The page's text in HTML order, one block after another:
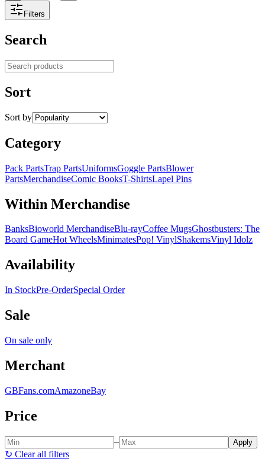
Filters
Search
Search products
Sort
Sort by
Category
Pack PartsTrap PartsUniformsGoggle PartsBlower
PartsMerchandiseComic BooksT-ShirtsLapel Pins
Within Merchandise
BanksBioworld MerchandiseBlu-rayCoffee MugsGhostbusters: The
Board GameHot WheelsMinimatesPop! VinylShakemsVinyl Idolz
Availability
In StockPre-OrderSpecial Order
Sale
On sale only
Merchant
GBFans.comAmazoneBay
Price
– Apply
↻ Clear all filters